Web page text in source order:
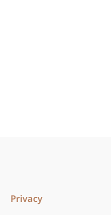
Privacy